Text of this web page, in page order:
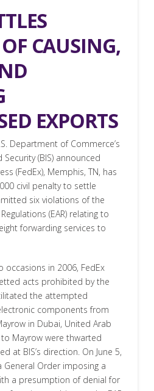
CAUSING,
EXPORTS
Department of Commerce’s
(BIS) announced
(FedEx), Memphis, TN, has
civil penalty to settle
six violations of the
(EAR) relating to
forwarding services to
occasions in 2006, FedEx
acts prohibited by the
the attempted
components from
in Dubai, United Arab
Mayrow were thwarted
at BIS’s direction. On June 5,
General Order imposing a
a presumption of denial for